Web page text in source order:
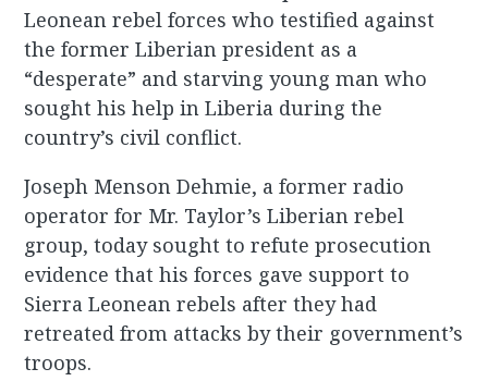
Leonean rebel forces who testified against
the former Liberian president as a
“desperate” and starving young man who
sought his help in Liberia during the
country’s civil conflict.
Joseph Menson Dehmie, a former radio
operator for Mr. Taylor’s Liberian rebel
group, today sought to refute prosecution
evidence that his forces gave support to
Sierra Leonean rebels after they had
retreated from attacks by their government’s
troops.